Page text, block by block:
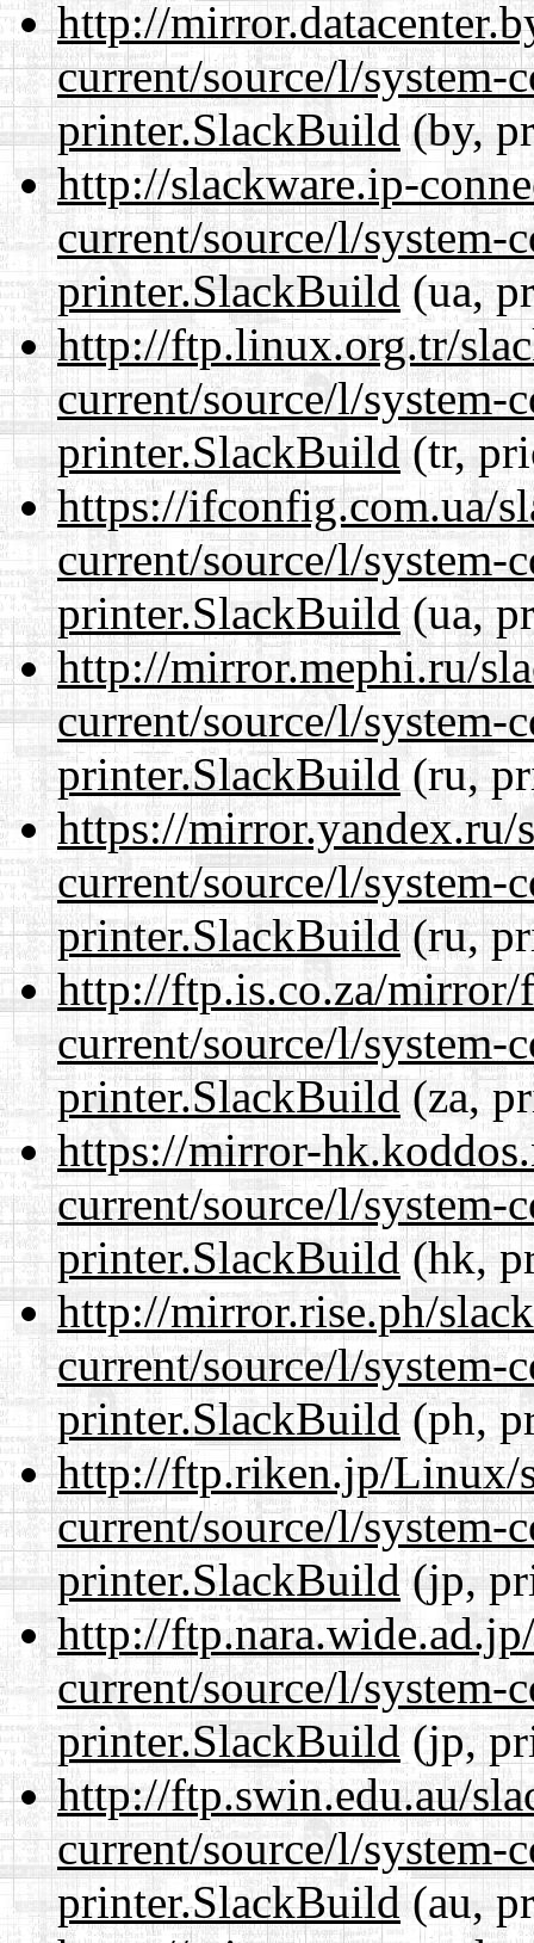
http://
current/source/l/
printer.SlackBuild(by,
http://slackware.ip-
current/source/l/
printer.SlackBuild(ua,
http://ftp.linux.org.tr/
current/source/l/
printer.SlackBuild(tr,
https://ifconfig.com.ua/
current/source/l/
printer.SlackBuild(ua,
http://mirror.mephi.ru/
current/source/l/
printer.SlackBuild(ru,
https://mirror.yandex.ru/
current/source/l/
printer.SlackBuild(ru,
http://ftp.is.co.za/mirror/
current/source/l/
printer.SlackBuild(za,
https://mirror-
current/source/l/
printer.SlackBuild(hk,
http://mirror.rise.ph/
current/source/l/
printer.SlackBuild(ph,
http://ftp.riken.jp/Linux/
current/source/l/
printer.SlackBuild(jp,
http://
current/source/l/
printer.SlackBuild(jp,
http://ftp.swin.edu.au/
current/source/l/
printer.SlackBuild(au,